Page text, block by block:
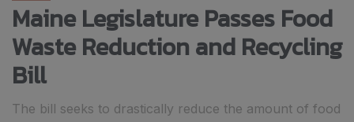
Maine Legislature Passes Food
Waste Reduction and Recycling
Bill
The bill seeks to drastically reduce the amount of food